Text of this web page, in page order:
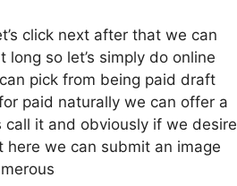
click next after that we can
so let’s simply do online
pick from being paid draft
paid naturally we can offer a
call it and obviously if we desire
here we can submit an image